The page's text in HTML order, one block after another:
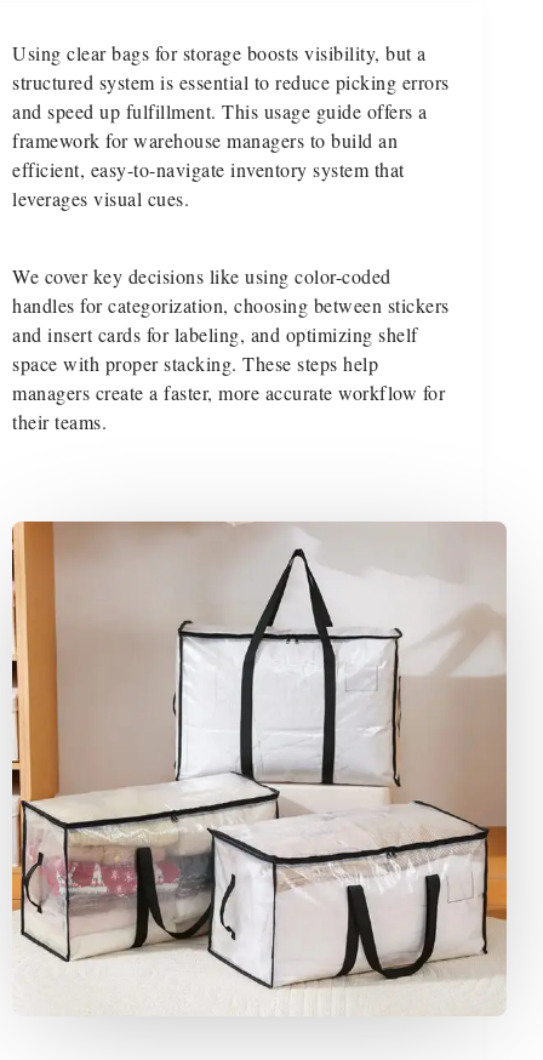
Using clear bags for storage boosts visibility, but a
structured system is essential to reduce picking errors
and speed up fulfillment. This usage guide offers a
framework for warehouse managers to build an
efficient, easy-to-navigate inventory system that
leverages visual cues.
We cover key decisions like using color-coded
handles for categorization, choosing between stickers
and insert cards for labeling, and optimizing shelf
space with proper stacking. These steps help
managers create a faster, more accurate workflow for
their teams.